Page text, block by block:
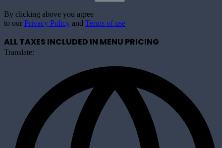
By clicking above you agree
to our Privacy Policy and Terms of use
ALL TAXES INCLUDED IN MENU PRICING
Translate: